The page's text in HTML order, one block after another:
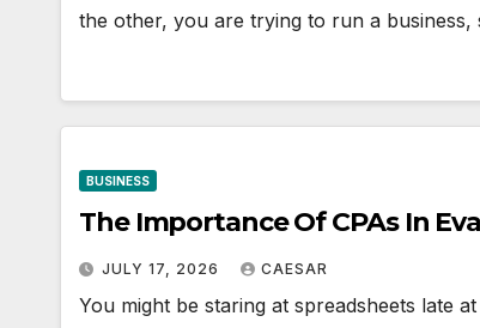
the other, you are trying to run a
BUSINESS
The Importance Of CPAs In
JULY 17, 2026 CAESAR
You might be staring at spreadsheets late